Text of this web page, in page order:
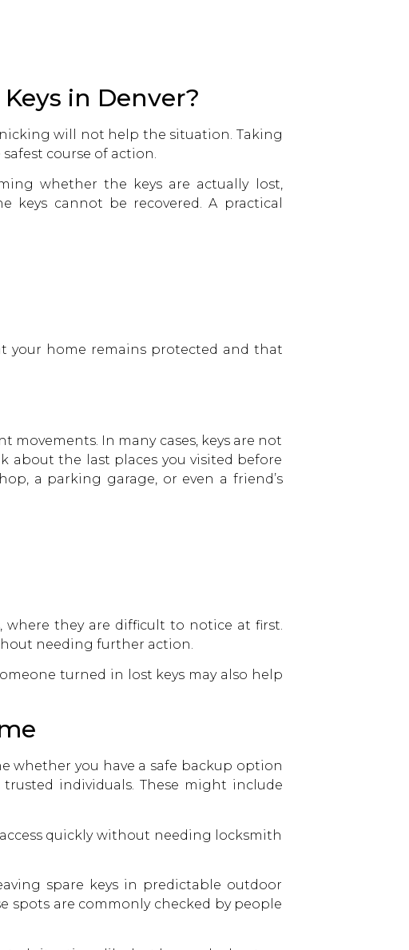
in Denver?
will not help the situation. Taking
course of action.
whether the keys are actually lost,
cannot be recovered. A practical
your home remains protected and that
movements. In many cases, keys are not
about the last places you visited before
a parking garage, or even a friend’s
where they are difficult to notice at first.
needing further action.
turned in lost keys may also help
whether you have a safe backup option
individuals. These might include
quickly without needing locksmith
spare keys in predictable outdoor
spots are commonly checked by people